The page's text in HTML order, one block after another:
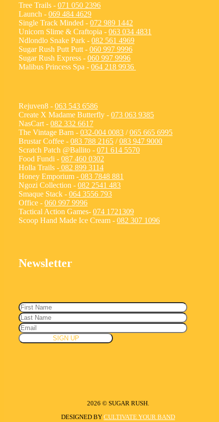
Tree Trails - 071 050 2396
Launch - 069 484 4629
Single Track Minded - 072 989 1442
Unicorn Slime & Craftopia - 063 034 4831
Ndlondlo Snake Park - 082 561 4969
Sugar Rush Putt Putt - 060 997 9996
Sugar Rush Express - 060 997 9996
Malibus Princess Spa - 064 218 9936
Rejuven8 - 063 543 6586
Create X Madame Butterfly - 073 063 9385
NasCart - 082 332 6617
The Vintage Barn - 032-004 0083 /065 665 6995
Brustar Coffee - 083 788 2165 /083 947 9000
Scratch Patch @Ballito - 071 614 5570
Food Fundi - 087 460 0302
Holla Trails - 082 899 3114
Honey Emporium - 083 7848 881
Ngozi Collection - 082 2541 483
Smaque Stack - 064 3556 793
Office - 060 997 9996
Tactical Action Games- 074 1721309
Scoop Hand Made Ice Cream - 082 307 1096
Newsletter
2026 © SUGAR RUSH.
DESIGNED BY CULTIVATE YOUR BAND